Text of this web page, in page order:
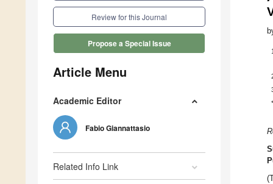
Review for this Journal
Propose a Special Issue
Article Menu
Academic Editor
Fabio Giannattasio
Related Info Link
1
*